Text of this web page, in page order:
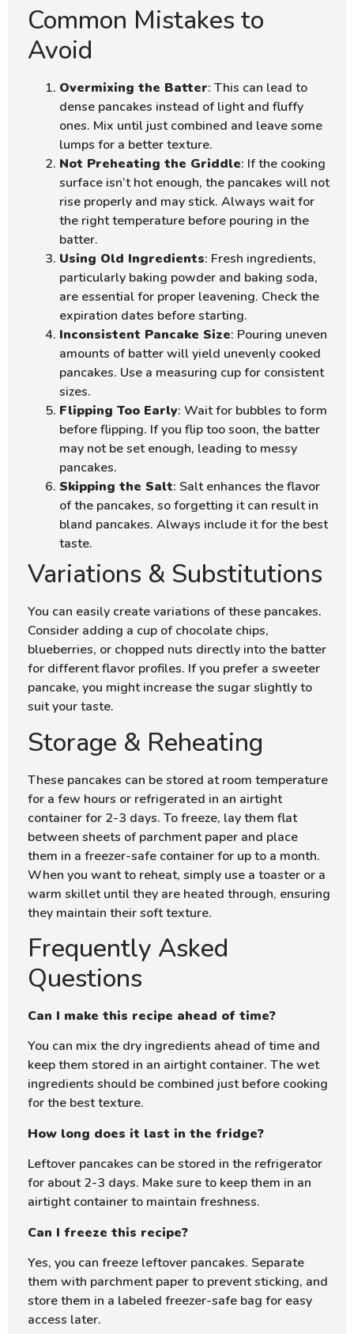
Common Mistakes to
Avoid
Overmixing the Batter: This can lead to
dense pancakes instead of light and fluffy
ones. Mix until just combined and leave some
lumps for a better texture.
Not Preheating the Griddle: If the cooking
surface isn’t hot enough, the pancakes will not
rise properly and may stick. Always wait for
the right temperature before pouring in the
batter.
Using Old Ingredients: Fresh ingredients,
particularly baking powder and baking soda,
are essential for proper leavening. Check the
expiration dates before starting.
Inconsistent Pancake Size: Pouring uneven
amounts of batter will yield unevenly cooked
pancakes. Use a measuring cup for consistent
sizes.
Flipping Too Early: Wait for bubbles to form
before flipping. If you flip too soon, the batter
may not be set enough, leading to messy
pancakes.
Skipping the Salt: Salt enhances the flavor
of the pancakes, so forgetting it can result in
bland pancakes. Always include it for the best
taste.
Variations & Substitutions
You can easily create variations of these pancakes.
Consider adding a cup of chocolate chips,
blueberries, or chopped nuts directly into the batter
for different flavor profiles. If you prefer a sweeter
pancake, you might increase the sugar slightly to
suit your taste.
Storage & Reheating
These pancakes can be stored at room temperature
for a few hours or refrigerated in an airtight
container for 2-3 days. To freeze, lay them flat
between sheets of parchment paper and place
them in a freezer-safe container for up to a month.
When you want to reheat, simply use a toaster or a
warm skillet until they are heated through, ensuring
they maintain their soft texture.
Frequently Asked
Questions
Can I make this recipe ahead of time?
You can mix the dry ingredients ahead of time and
keep them stored in an airtight container. The wet
ingredients should be combined just before cooking
for the best texture.
How long does it last in the fridge?
Leftover pancakes can be stored in the refrigerator
for about 2-3 days. Make sure to keep them in an
airtight container to maintain freshness.
Can I freeze this recipe?
Yes, you can freeze leftover pancakes. Separate
them with parchment paper to prevent sticking, and
store them in a labeled freezer-safe bag for easy
access later.